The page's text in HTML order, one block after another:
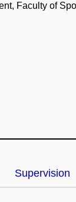
Faculty of
Supervision